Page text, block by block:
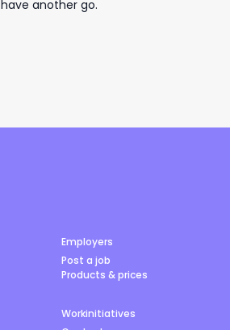
have another go.
Employers
Post a job
Products & prices
Workinitiatives